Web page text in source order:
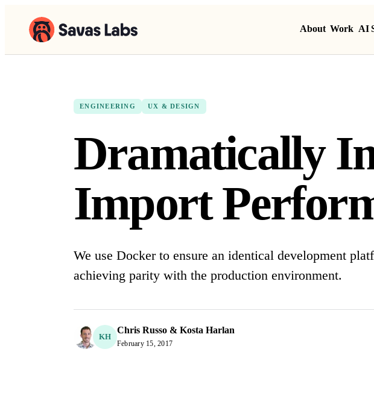
About Work AI
ENGINEERING UX & DESIGN
Dramatically
Import
We use Docker to ensure an identical development
achieving parity with the production environment.
KH
Chris Russo & Kosta Harlan
February 15, 2017